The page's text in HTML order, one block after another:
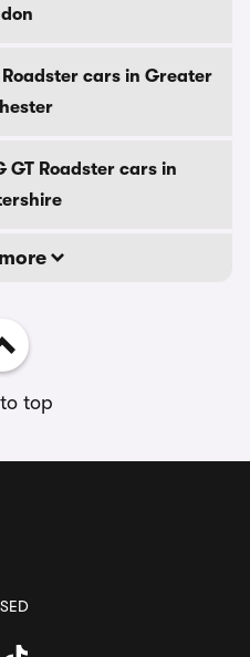
Roadster cars in Greater
GT Roadster cars in
top